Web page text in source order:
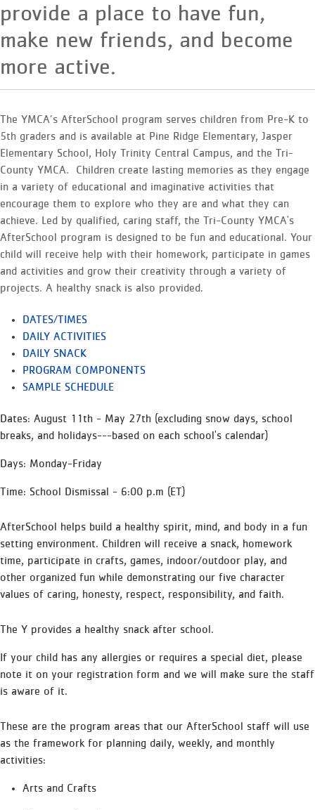
provide a place to have fun,
make new friends, and become
more active.
The YMCA’s AfterSchool program serves children from Pre-K to
5th graders and is available at Pine Ridge Elementary, Jasper
Elementary School, Holy Trinity Central Campus, and the Tri-
County YMCA. Children create lasting memories as they engage
in a variety of educational and imaginative activities that
encourage them to explore who they are and what they can
achieve. Led by qualified, caring staff, the Tri-County YMCA's
AfterSchool program is designed to be fun and educational. Your
child will receive help with their homework, participate in games
and activities and grow their creativity through a variety of
projects. A healthy snack is also provided.
DATES/TIMES
DAILY ACTIVITIES
DAILY SNACK
PROGRAM COMPONENTS
SAMPLE SCHEDULE
Dates: August 11th - May 27th (excluding snow days, school
breaks, and holidays---based on each school's calendar)
Days: Monday-Friday
Time: School Dismissal - 6:00 p.m (ET)
AfterSchool helps build a healthy spirit, mind, and body in a fun
setting environment. Children will receive a snack, homework
time, participate in crafts, games, indoor/outdoor play, and
other organized fun while demonstrating our five character
values of caring, honesty, respect, responsibility, and faith.
The Y provides a healthy snack after school.
If your child has any allergies or requires a special diet, please
note it on your registration form and we will make sure the staff
is aware of it.
These are the program areas that our AfterSchool staff will use
as the framework for planning daily, weekly, and monthly
activities:
Arts and Crafts